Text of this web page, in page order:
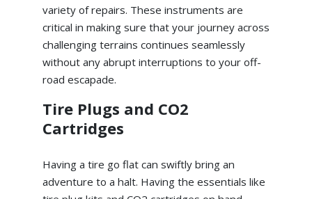
variety of repairs. These instruments are
critical in making sure that your journey across
challenging terrains continues seamlessly
without any abrupt interruptions to your off-
road escapade.
Tire Plugs and CO2
Cartridges
Having a tire go flat can swiftly bring an
adventure to a halt. Having the essentials like